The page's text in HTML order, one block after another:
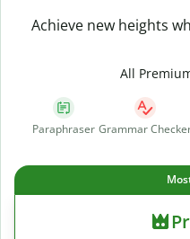
Achieve new heights
All
Paraphraser Grammar